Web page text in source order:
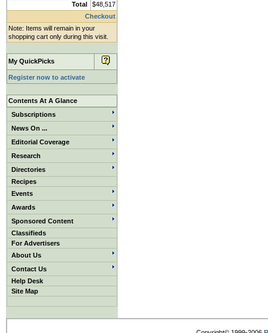
Total
$48,517
Checkout
Note: Items will remain in your
shopping cart only during this visit.
My QuickPicks
Register now to activate
Contents At A Glance
Subscriptions
News On ...
Editorial Coverage
Research
Directories
Recipes
Events
Awards
Sponsored Content
Classifieds
For Advertisers
About Us
Contact Us
Help Desk
Site Map